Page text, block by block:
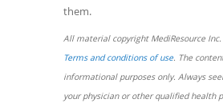
them.
All material copyright MediResource Inc.
Terms and conditions of use(opens
in
a
. The
informational purposes only. Always
your physician or other qualified health